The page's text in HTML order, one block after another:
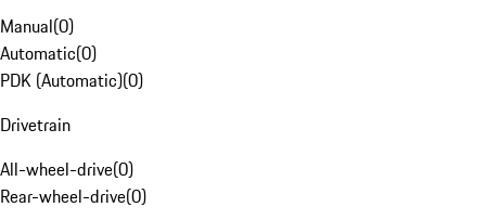
Manual(0)
Automatic(0)
PDK (Automatic)(0)
Drivetrain
All-wheel-drive(0)
Rear-wheel-drive(0)